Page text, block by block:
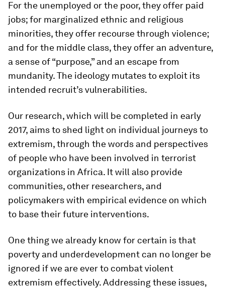
For the unemployed or the poor, they offer paid
jobs; for marginalized ethnic and religious
minorities, they offer recourse through violence;
and for the middle class, they offer an adventure,
a sense of “purpose,” and an escape from
mundanity. The ideology mutates to exploit its
intended recruit’s vulnerabilities.
Our research, which will be completed in early
2017, aims to shed light on individual journeys to
extremism, through the words and perspectives
of people who have been involved in terrorist
organizations in Africa. It will also provide
communities, other researchers, and
policymakers with empirical evidence on which
to base their future interventions.
One thing we already know for certain is that
poverty and underdevelopment can no longer be
ignored if we are ever to combat violent
extremism effectively. Addressing these issues,